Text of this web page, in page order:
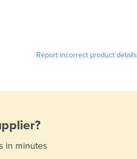
Report incorrect product details
in minutes